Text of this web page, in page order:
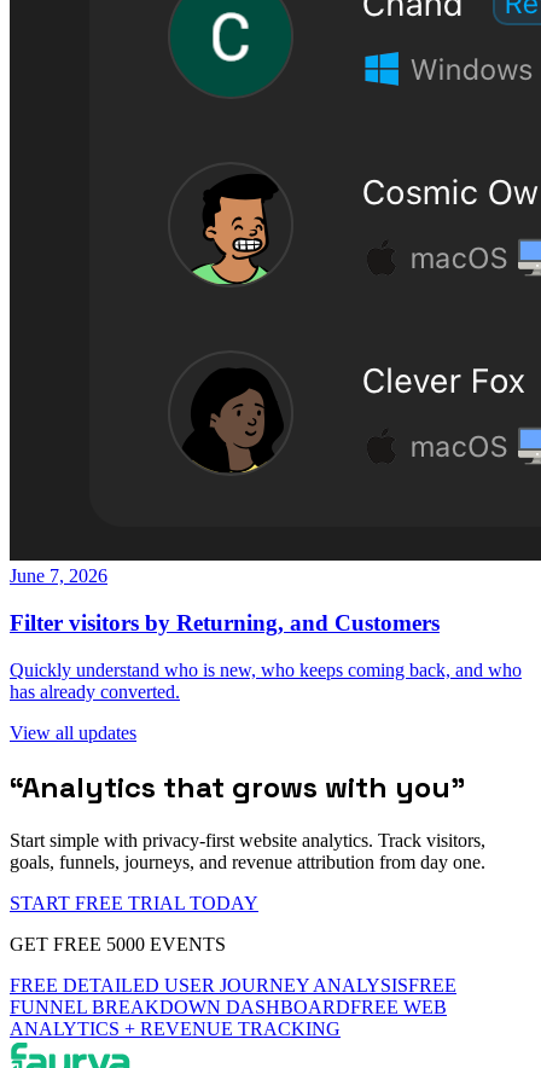
June 7, 2026
Filter visitors by Returning, and Customers
Quickly understand who is new, who keeps coming back, and who
has already converted.
View all updates
“Analytics that grows with you”
Start simple with privacy-first website analytics. Track visitors,
goals, funnels, journeys, and revenue attribution from day one.
START FREE TRIAL TODAY
GET FREE 5000 EVENTS
FREE DETAILED USER JOURNEY ANALYSISFREE
FUNNEL BREAKDOWN DASHBOARDFREE WEB
ANALYTICS + REVENUE TRACKING